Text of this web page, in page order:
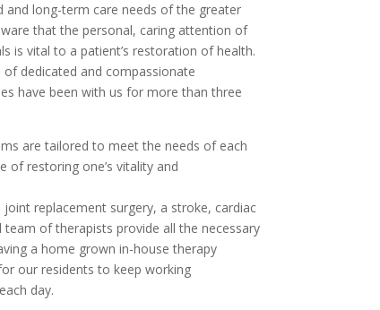
and long-term care needs of the greater
that the personal, caring attention of
is vital to a patient’s restoration of health.
dedicated and compassionate
have been with us for more than three
are tailored to meet the needs of each
of restoring one’s vitality and
replacement surgery, a stroke, cardiac
of therapists provide all the necessary
a home grown in-house therapy
our residents to keep working
day.